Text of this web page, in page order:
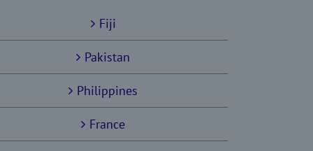
Fiji
Pakistan
Philippines
France